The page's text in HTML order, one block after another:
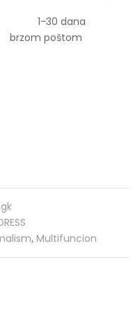
1-30 dana
brzom poštom
, Multifuncion